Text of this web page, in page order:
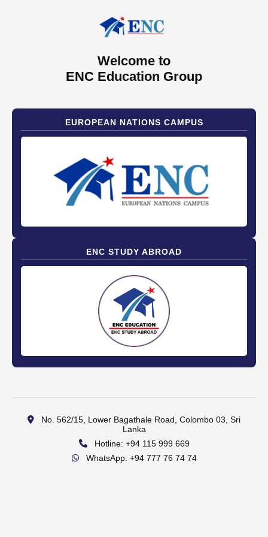
Welcome to
ENC Education Group
EUROPEAN NATIONS CAMPUS
ENC STUDY ABROAD
No. 562/15, Lower Bagathale Road, Colombo 03, Sri
Lanka
Hotline: +94 115 999 669
WhatsApp: +94 777 76 74 74